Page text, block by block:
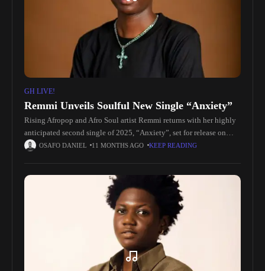
GH LIVE!
Remmi Unveils Soulful New Single “Anxiety”
Rising Afropop and Afro Soul artist Remmi returns with her highly
anticipated second single of 2025, “Anxiety”, set for release on
September 18, 2025. Produced by the acclaimed Insvne Auggie,
OSAFO DANIEL 11 MONTHS AGO KEEP READING